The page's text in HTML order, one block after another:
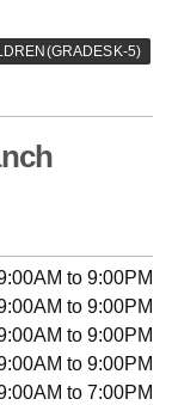
to 9:00PM
to 9:00PM
to 9:00PM
to 9:00PM
to 7:00PM